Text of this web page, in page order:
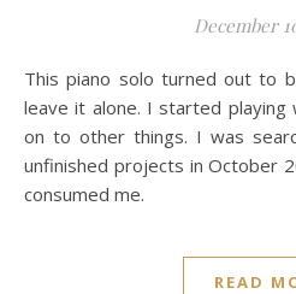
December
This piano solo turned out to be too much fun. I couldn’t
leave it alone. I started
on to other things. I was
unfinished projects in October
consumed me.
READ